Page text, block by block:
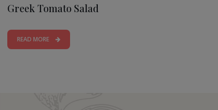
Greek Tomato Salad
READ MORE